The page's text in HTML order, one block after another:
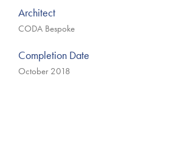
Architect
CODA Bespoke
Completion Date
October 2018